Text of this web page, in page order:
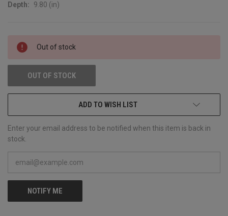
Depth:
9.80 (in)
CURRENT
STOCK:
Out of stock
OUT OF STOCK
ADD TO WISH LIST
Enter your email address to be notified when this item is back in
stock.
NOTIFY ME